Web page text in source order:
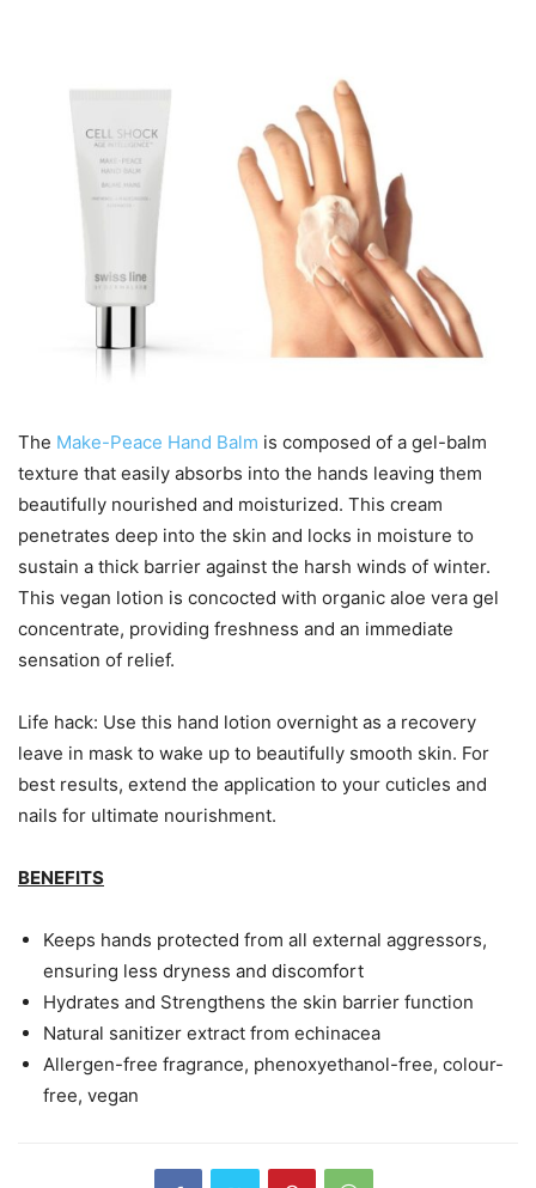
The Make-Peace Hand Balm is composed of a gel-balm
texture that easily absorbs into the hands leaving them
beautifully nourished and moisturized. This cream
penetrates deep into the skin and locks in moisture to
sustain a thick barrier against the harsh winds of winter.
This vegan lotion is concocted with organic aloe vera gel
concentrate, providing freshness and an immediate
sensation of relief.
Life hack: Use this hand lotion overnight as a recovery
leave in mask to wake up to beautifully smooth skin. For
best results, extend the application to your cuticles and
nails for ultimate nourishment.
BENEFITS
Keeps hands protected from all external aggressors,
ensuring less dryness and discomfort
Hydrates and Strengthens the skin barrier function
Natural sanitizer extract from echinacea
Allergen-free fragrance, phenoxyethanol-free, colour-
free, vegan